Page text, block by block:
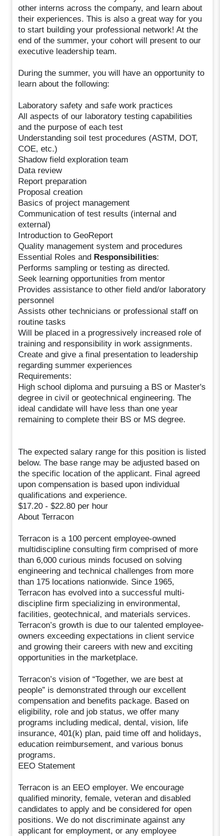
other interns across the company, and learn about
their experiences. This is also a great way for you
to start building your professional network! At the
end of the summer, your cohort will present to our
executive leadership team.
During the summer, you will have an opportunity to
learn about the following:
Laboratory safety and safe work practices
All aspects of our laboratory testing capabilities
and the purpose of each test
Understanding soil test procedures (ASTM, DOT,
COE, etc.)
Shadow field exploration team
Data review
Report preparation
Proposal creation
Basics of project management
Communication of test results (internal and
external)
Introduction to GeoReport
Quality management system and procedures
Essential Roles and Responsibilities:
Performs sampling or testing as directed.
Seek learning opportunities from mentor
Provides assistance to other field and/or laboratory
personnel
Assists other technicians or professional staff on
routine tasks
Will be placed in a progressively increased role of
training and responsibility in work assignments.
Create and give a final presentation to leadership
regarding summer experiences
Requirements:
High school diploma and pursuing a BS or Master's
degree in civil or geotechnical engineering. The
ideal candidate will have less than one year
remaining to complete their BS or MS degree.
The expected salary range for this position is listed
below. The base range may be adjusted based on
the specific location of the applicant. Final agreed
upon compensation is based upon individual
qualifications and experience.
$17.20 - $22.80 per hour
About Terracon
Terracon is a 100 percent employee-owned
multidiscipline consulting firm comprised of more
than 6,000 curious minds focused on solving
engineering and technical challenges from more
than 175 locations nationwide. Since 1965,
Terracon has evolved into a successful multi-
discipline firm specializing in environmental,
facilities, geotechnical, and materials services.
Terracon’s growth is due to our talented employee-
owners exceeding expectations in client service
and growing their careers with new and exciting
opportunities in the marketplace.
Terracon’s vision of “Together, we are best at
people” is demonstrated through our excellent
compensation and benefits package. Based on
eligibility, role and job status, we offer many
programs including medical, dental, vision, life
insurance, 401(k) plan, paid time off and holidays,
education reimbursement, and various bonus
programs.
EEO Statement
Terracon is an EEO employer. We encourage
qualified minority, female, veteran and disabled
candidates to apply and be considered for open
positions. We do not discriminate against any
applicant for employment, or any employee